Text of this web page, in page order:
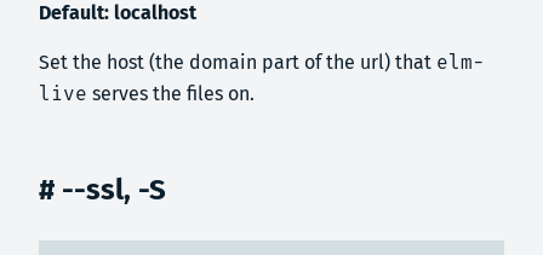
Default: localhost
Set the host (the domain part of the url) that elm-
live serves the files on.
# --ssl, -S